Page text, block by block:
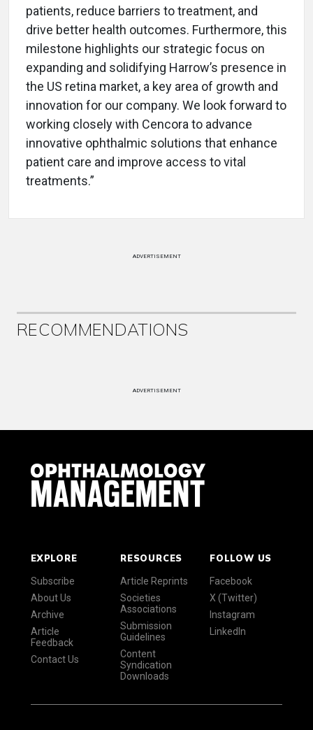
patients, reduce barriers to treatment, and
drive better health outcomes. Furthermore, this
milestone highlights our strategic focus on
expanding and solidifying Harrow’s presence in
the US retina market, a key area of growth and
innovation for our company. We look forward to
working closely with Cencora to advance
innovative ophthalmic solutions that enhance
patient care and improve access to vital
treatments.”
ADVERTISEMENT
RECOMMENDATIONS
ADVERTISEMENT
EXPLORE
Subscribe
About Us
Archive
Article
Feedback
Contact Us
RESOURCES
Article Reprints
Societies
Associations
Submission
Guidelines
Content
Syndication
Downloads
FOLLOW US
Facebook
X (Twitter)
Instagram
LinkedIn